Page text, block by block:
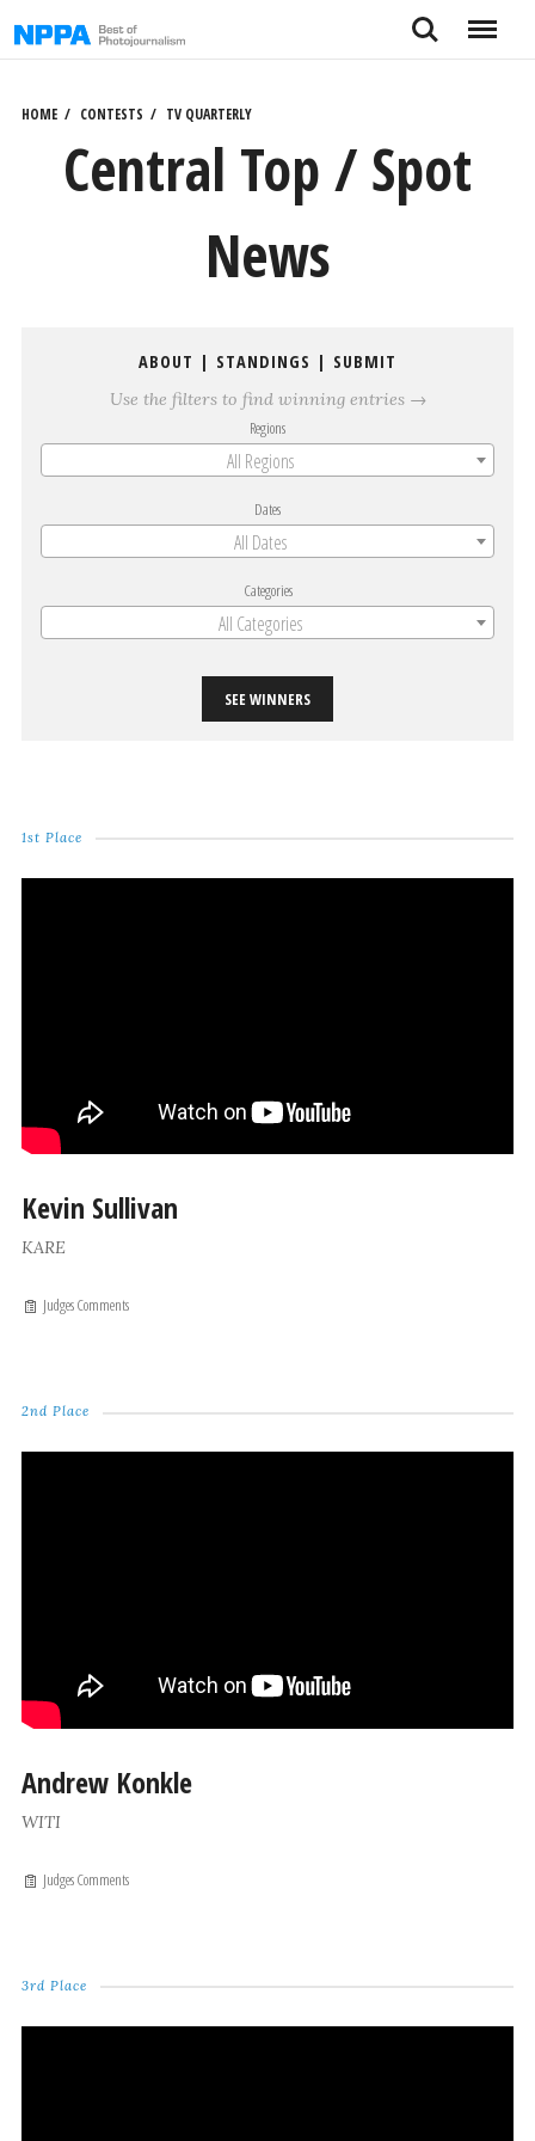
to
Search Menu
HOME CONTESTS TV QUARTERLY
Central Top / Spot
News
ABOUT | STANDINGS | SUBMIT
Use the filters to find winning entries →
Regions
All Regions
Dates
All Dates
Categories
All Categories
SEE WINNERS
1st Place
Kevin Sullivan
KARE
Judges Comments
2nd Place
Andrew Konkle
WITI
Judges Comments
3rd Place